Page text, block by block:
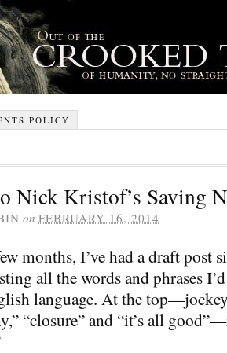
POLICY
Nick Kristof’s Saving
on FEBRUARY 16, 2014
months, I’ve had a draft post
all the words and phrases
language. At the
“closure” and “it’s all